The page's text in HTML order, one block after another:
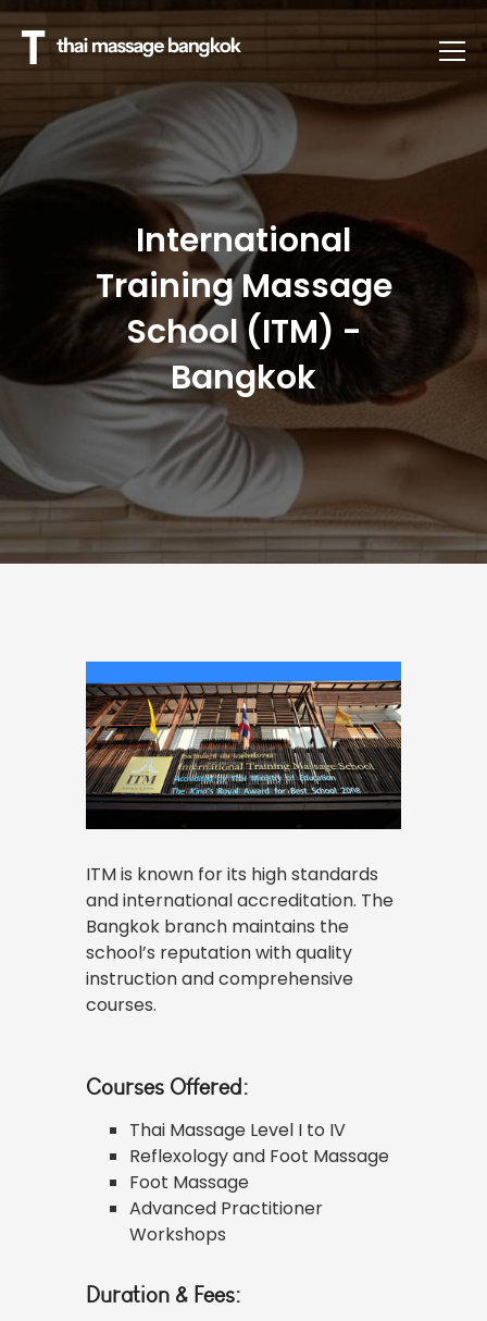
International
Training Massage
School (ITM) -
Bangkok
ITM is known for its high standards
and international accreditation. The
Bangkok branch maintains the
school’s reputation with quality
instruction and comprehensive
courses.
Courses Offered:
Thai Massage Level I to IV
Reflexology and Foot Massage
Foot Massage
Advanced Practitioner
Workshops
Duration & Fees: